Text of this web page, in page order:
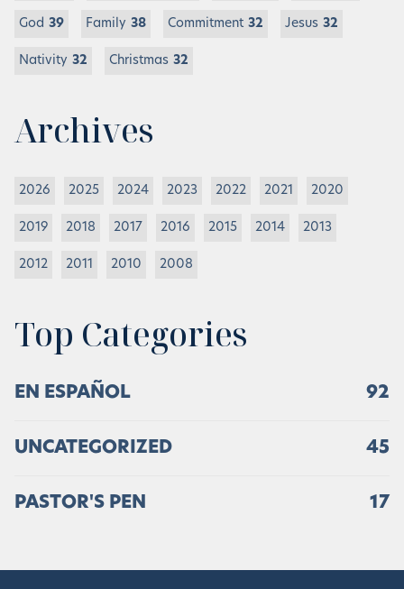
God 39 Family 38 Commitment 32 Jesus 32
Nativity 32 Christmas 32
Archives
2026 2025 2024 2023 2022 2021 2020
2019 2018 2017 2016 2015 2014 2013
2012 2011 2010 2008
Top Categories
EN ESPAÑOL 92
UNCATEGORIZED 45
PASTOR'S PEN 17